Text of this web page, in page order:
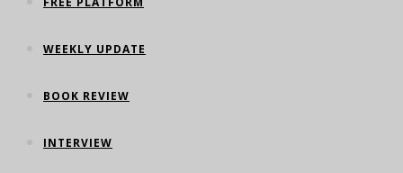
WEEKLY UPDATE
BOOK REVIEW
INTERVIEW